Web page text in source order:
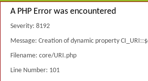
A PHP Error was encountered
Severity: 8192
Message: Creation of dynamic property
Filename: core/URI.php
Line Number: 101